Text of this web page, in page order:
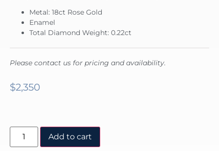
Metal: 18ct Rose Gold
Enamel
Total Diamond Weight: 0.22ct
Please contact us for pricing and availability.
$2,350
Add to cart